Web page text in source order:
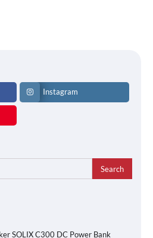
Instagram
SOLIX C300 DC Power Bank